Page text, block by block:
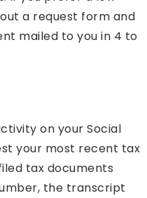
a request form and
mailed to you in 4 to
on your Social
your most recent tax
tax documents
the transcript